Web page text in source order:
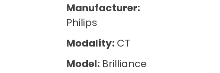
Manufacturer:
Philips
Modality: CT
Model: Brilliance